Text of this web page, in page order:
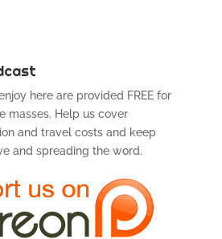
here are provided FREE for
masses. Help us cover
and travel costs and keep
and spreading the word.